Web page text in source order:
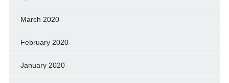
March 2020
February 2020
January 2020